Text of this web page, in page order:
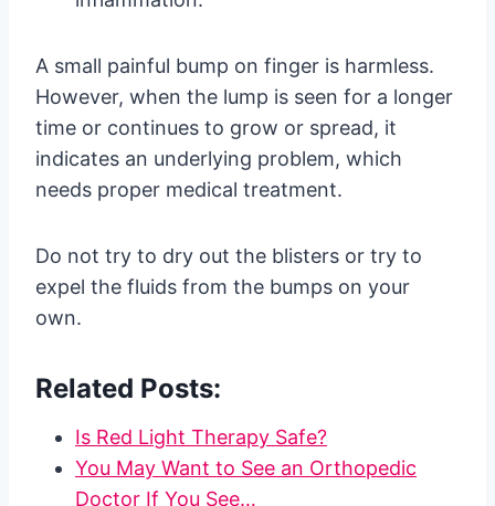
A small painful bump on finger is harmless.
However, when the lump is seen for a longer
time or continues to grow or spread, it
indicates an underlying problem, which
needs proper medical treatment.
Do not try to dry out the blisters or try to
expel the fluids from the bumps on your
own.
Related Posts:
Is Red Light Therapy Safe?
You May Want to See an Orthopedic
Doctor If You See…